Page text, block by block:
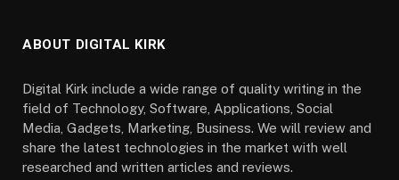
ABOUT DIGITAL KIRK
Digital Kirk include a wide range of quality writing in the
field of Technology, Software, Applications, Social
Media, Gadgets, Marketing, Business. We will review and
share the latest technologies in the market with well
researched and written articles and reviews.